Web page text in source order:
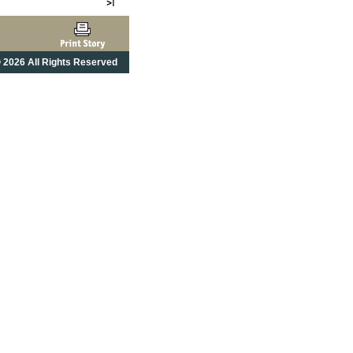
2026 All Rights Reserved